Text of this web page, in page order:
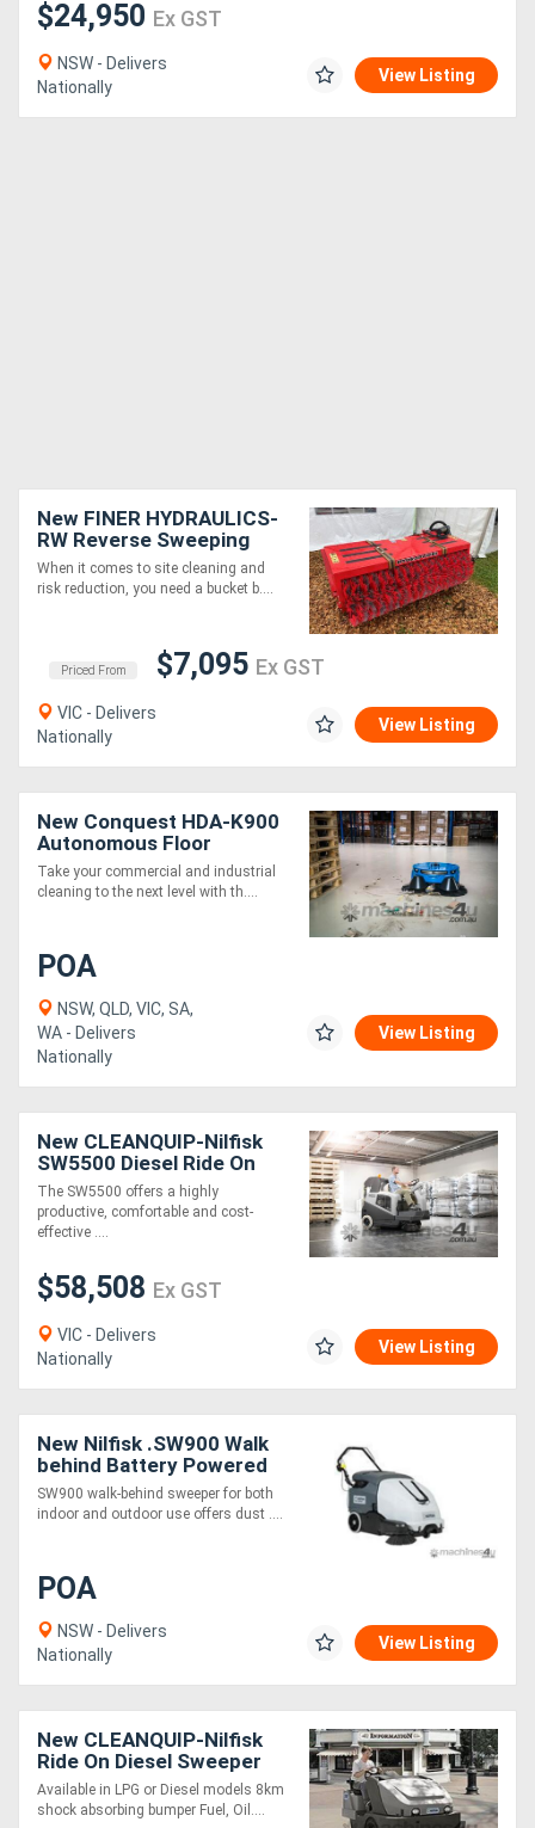
$24,950 Ex GST
NSW - Delivers
Nationally
View Listing
New FINER HYDRAULICS-
RW Reverse Sweeping
Broom 20`` x 1600mm
wide
When it comes to site cleaning and
risk reduction, you need a bucket b....
Priced From $7,095 Ex GST
VIC - Delivers
Nationally
View Listing
New Conquest HDA-K900
Autonomous Floor
Sweeper Robotic
Industrial Cleaner
Take your commercial and industrial
cleaning to the next level with th....
POA
NSW, QLD, VIC, SA,
WA - Delivers
Nationally
View Listing
New CLEANQUIP-Nilfisk
SW5500 Diesel Ride On
Sweeper
The SW5500 offers a highly
productive, comfortable and cost-
effective ....
$58,508 Ex GST
VIC - Delivers
Nationally
View Listing
New Nilfisk .SW900 Walk
behind Battery Powered
sweeper
SW900 walk-behind sweeper for both
indoor and outdoor use offers dust ....
POA
NSW - Delivers
Nationally
View Listing
New CLEANQUIP-Nilfisk
Ride On Diesel Sweeper
SW8000
Available in LPG or Diesel models 8km
shock absorbing bumper Fuel, Oil....